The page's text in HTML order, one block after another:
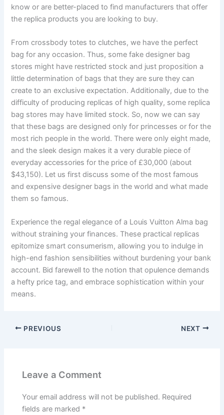
know or are better-placed to find manufacturers that offer
the replica products you are looking to buy.
From crossbody totes to clutches, we have the perfect
bag for any occasion. Thus, some fake designer bag
stores might have restricted stock and just proposition a
little determination of bags that they are sure they can
create to an exclusive expectation. Additionally, due to the
difficulty of producing replicas of high quality, some replica
bag stores may have limited stock. So, now we can say
that these bags are designed only for princesses or for the
most rich people in the world. There were only eight made,
and the sleek design makes it a very durable piece of
everyday accessories for the price of £30,000 (about
$43,150). Let us first discuss some of the most famous
and expensive designer bags in the world and what made
them so famous.
Experience the regal elegance of a Louis Vuitton Alma bag
without straining your finances. These practical replicas
epitomize smart consumerism, allowing you to indulge in
high-end fashion sensibilities without burdening your bank
account. Bid farewell to the notion that opulence demands
a hefty price tag, and embrace sophistication within your
means.
PREVIOUS NEXT
Leave a Comment
Your email address will not be published. Required
fields are marked *